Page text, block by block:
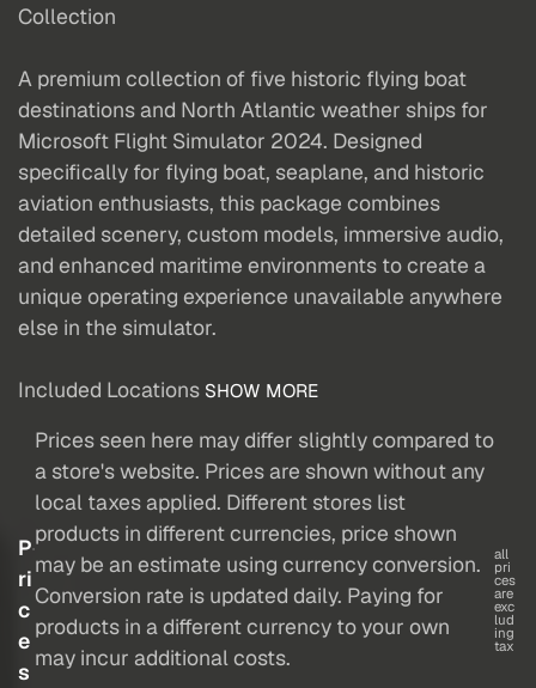
Collection
A premium collection of five historic flying boat
destinations and North Atlantic weather ships for
Microsoft Flight Simulator 2024. Designed
specifically for flying boat, seaplane, and historic
aviation enthusiasts, this package combines
detailed scenery, custom models, immersive audio,
and enhanced maritime environments to create a
unique operating experience unavailable anywhere
else in the simulator.
Included Locations SHOW MORE
P
ri
c
e
s
Prices seen here may differ slightly compared to
a store's website. Prices are shown without any
local taxes applied. Different stores list
products in different currencies, price shown
may be an estimate using currency conversion.
Conversion rate is updated daily. Paying for
products in a different currency to your own
may incur additional costs.
all
pri
ces
are
exc
lud
ing
tax